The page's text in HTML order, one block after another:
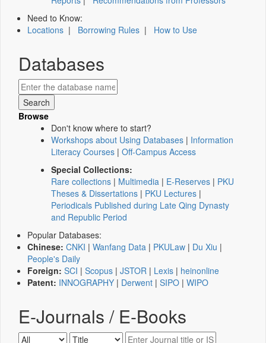
Need to Know:
Locations | Borrowing Rules | How to Use
Databases
Browse
Don't know where to start?
Workshops about Using Databases | Information
Literacy Courses | Off-Campus Access
Special Collections:
Rare collections | Multimedia | E-Reserves | PKU
Theses & Dissertations | PKU Lectures |
Periodicals Published during Late Qing Dynasty
and Republic Period
Popular Databases:
Chinese: CNKI | Wanfang Data | PKULaw | Du Xiu |
People's Daily
Foreign: SCI | Scopus | JSTOR | Lexis | heinonline
Patent: INNOGRAPHY | Derwent | SIPO | WIPO
E-Journals / E-Books